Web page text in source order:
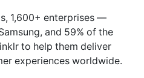
1,600+ enterprises —
and 59% of the
to help them deliver
experiences worldwide.